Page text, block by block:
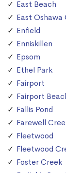
East Beach
East Oshawa
Enfield
Enniskillen
Epsom
Ethel Park
Fairport
Fairport
Fallis Pond
Farewell
Fleetwood
Fleetwood
Foster Creek